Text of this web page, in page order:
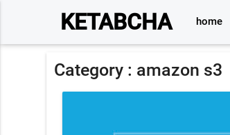
KETABCHA home
Category : amazon s3